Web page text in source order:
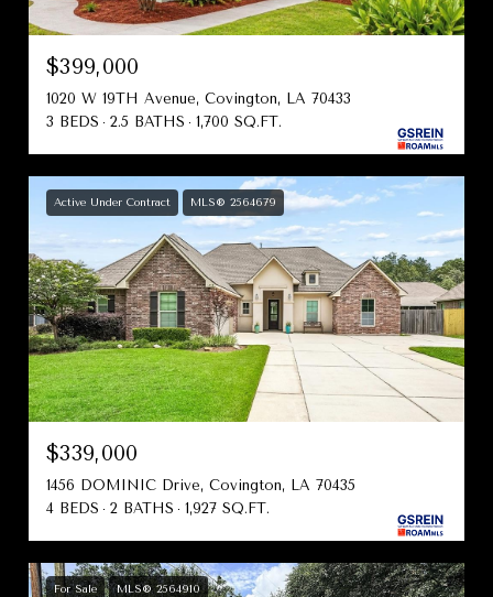
$399,000
1020 W 19TH Avenue, Covington, LA 70433
3 BEDS
2.5 BATHS 1,700 SQ.FT.
Active Under Contract MLS® 2564679
$339,000
1456 DOMINIC Drive, Covington, LA 70435
4 BEDS
2 BATHS 1,927 SQ.FT.
For Sale MLS® 2564910